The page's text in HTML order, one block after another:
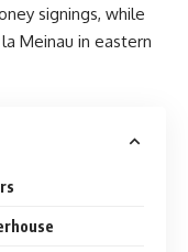
signings, while
Meinau in eastern